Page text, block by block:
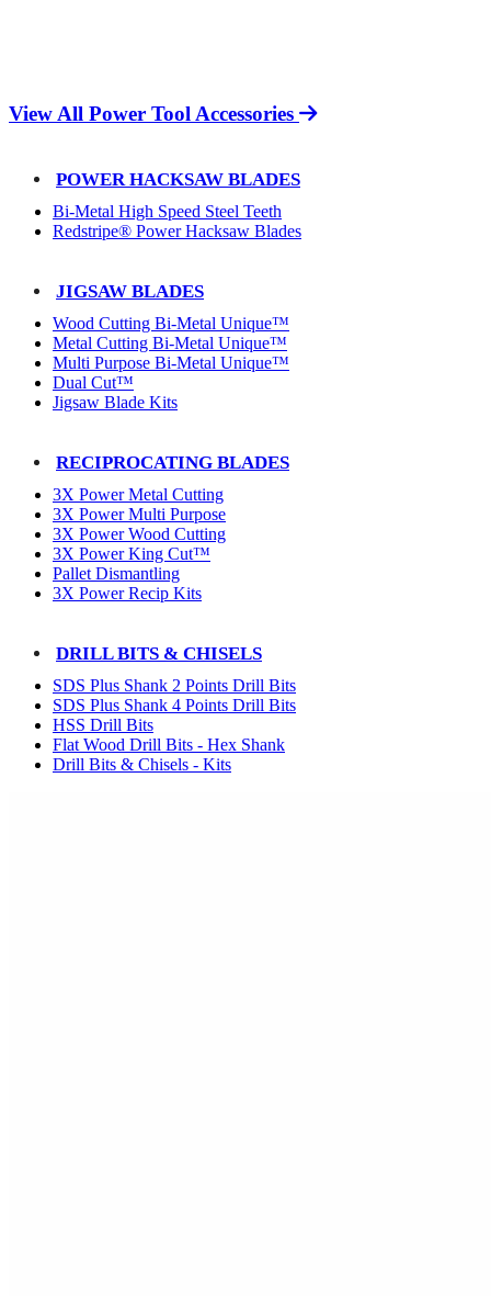
View All Power Tool Accessories
POWER HACKSAW BLADES
Bi-Metal High Speed Steel Teeth
Redstripe® Power Hacksaw Blades
JIGSAW BLADES
Wood Cutting Bi-Metal Unique™
Metal Cutting Bi-Metal Unique™
Multi Purpose Bi-Metal Unique™
Dual Cut™
Jigsaw Blade Kits
RECIPROCATING BLADES
3X Power Metal Cutting
3X Power Multi Purpose
3X Power Wood Cutting
3X Power King Cut™
Pallet Dismantling
3X Power Recip Kits
DRILL BITS & CHISELS
SDS Plus Shank 2 Points Drill Bits
SDS Plus Shank 4 Points Drill Bits
HSS Drill Bits
Flat Wood Drill Bits - Hex Shank
Drill Bits & Chisels - Kits